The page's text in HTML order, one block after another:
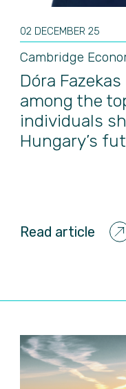
02 DECEMBER 25
Cambridge
Dóra
among the
individuals
Hungary’s
Read article